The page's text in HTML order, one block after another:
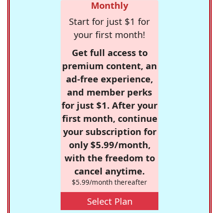
Monthly
Start for just $1 for
your first month!
Get full access to
premium content, an
ad-free experience,
and member perks
for just $1. After your
first month, continue
your subscription for
only $5.99/month,
with the freedom to
cancel anytime.
$5.99/month thereafter
Select Plan